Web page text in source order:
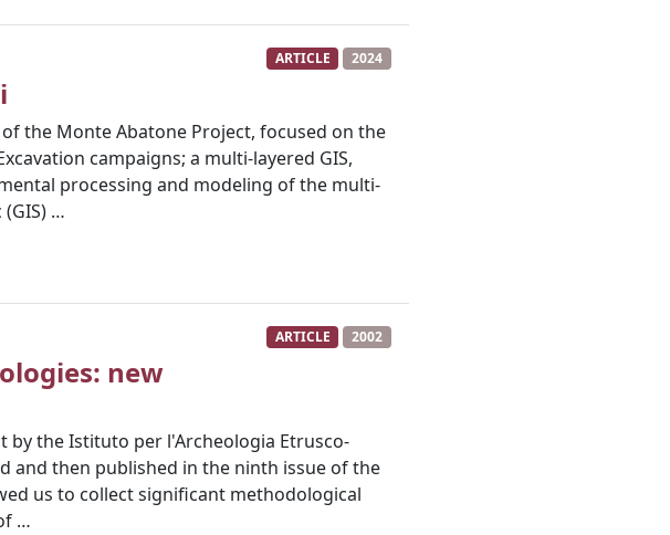
ARTICLE 2024
the Monte Abatone Project, focused on the
campaigns; a multi-layered GIS,
processing and modeling of the multi-
…
ARTICLE 2002
new
the Istituto per l'Archeologia Etrusco-
and then published in the ninth issue of the
us to collect significant methodological
…